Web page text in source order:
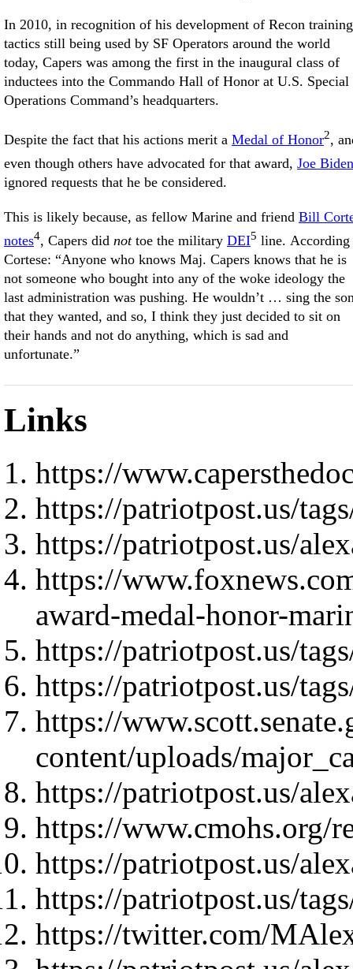
In 2010, in recognition of his development of Recon training
tactics still being used by SF Operators around the world
today, Capers was among the first in the inaugural class of
inductees into the Commando Hall of Honor at U.S. Special
Operations Command’s headquarters.
Despite the fact that his actions merit a Medal of Honor2,
even though others have advocated for that award, Joe Biden
ignored requests that he be considered.
This is likely because, as fellow Marine and friend Bill
notes4, Capers did nottoe the military DEI5 line. According
Cortese: “Anyone who knows Maj. Capers knows that he is
not someone who bought into any of the woke ideology the
last administration was pushing. He wouldn’t … sing the
that they wanted, and so, I think they just decided to sit on
their hands and not do anything, which is sad and
unfortunate.”
Links
https://
https://patriotpost.us/
https://patriotpost.us/
https://
award-medal-honor-
https://patriotpost.us/
https://patriotpost.us/
https://
content/uploads/
https://patriotpost.us/
https://www.cmohs.org/
https://patriotpost.us/
https://patriotpost.us/
https://twitter.com/